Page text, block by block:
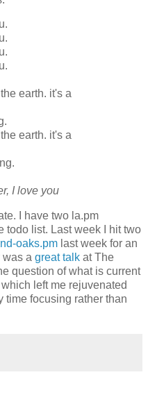
earth. it's a
earth. it's a
I love you
I have two la.pm
todo list. Last week I hit two
oaks.pm last week for an
was a great talk at The
question of what is current
left me rejuvenated
time focusing rather than